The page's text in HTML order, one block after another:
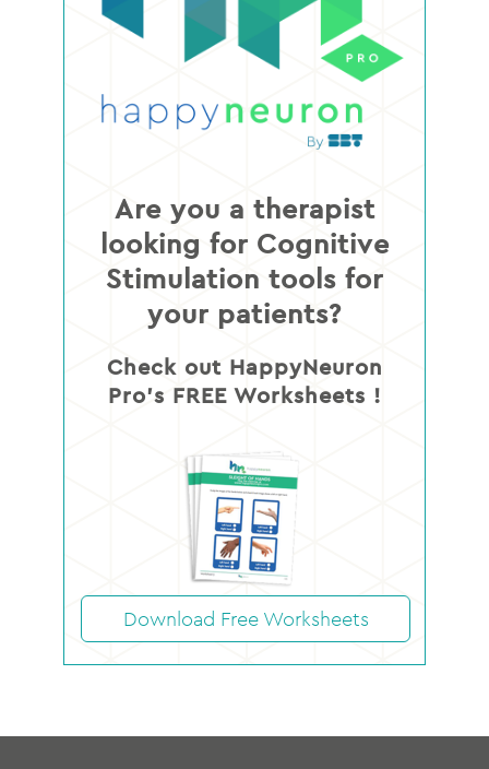
Are you a therapist
looking for Cognitive
Stimulation tools for
your patients?
Check out HappyNeuron
Pro’s FREE Worksheets !
Download Free Worksheets